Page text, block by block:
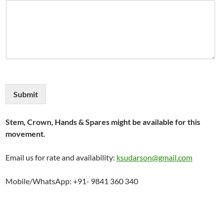
Submit
Stem, Crown, Hands & Spares might be available for this
movement.
Email us for rate and availability: ksudarson@gmail.com
Mobile/WhatsApp: +91- 9841 360 340